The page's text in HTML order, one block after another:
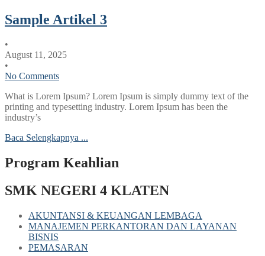
Sample Artikel 3
•
August 11, 2025
•
No Comments
What is Lorem Ipsum? Lorem Ipsum is simply dummy text of the
printing and typesetting industry. Lorem Ipsum has been the
industry’s
Baca Selengkapnya ...
Program Keahlian
SMK NEGERI 4 KLATEN
AKUNTANSI & KEUANGAN LEMBAGA
MANAJEMEN PERKANTORAN DAN LAYANAN
BISNIS
PEMASARAN